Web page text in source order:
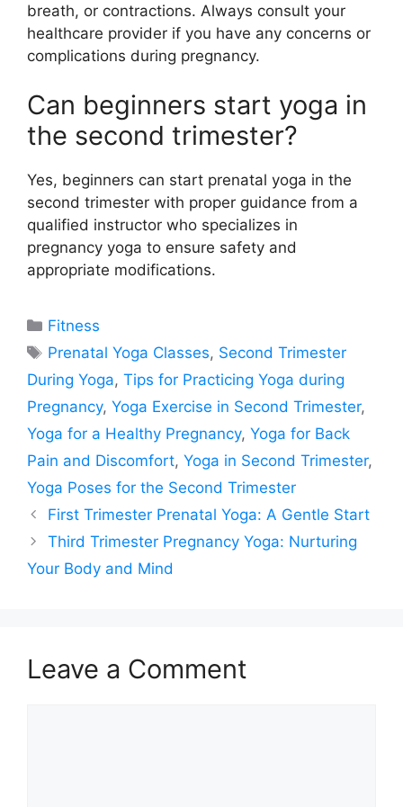
breath, or contractions. Always consult your
healthcare provider if you have any concerns or
complications during pregnancy.
Can beginners start yoga in
the second trimester?
Yes, beginners can start prenatal yoga in the
second trimester with proper guidance from a
qualified instructor who specializes in
pregnancy yoga to ensure safety and
appropriate modifications.
Categories
Fitness
Tags
Prenatal Yoga Classes, Second Trimester
During Yoga, Tips for Practicing Yoga during
Pregnancy, Yoga Exercise in Second Trimester,
Yoga for a Healthy Pregnancy, Yoga for Back
Pain and Discomfort, Yoga in Second Trimester,
Yoga Poses for the Second Trimester
First Trimester Prenatal Yoga: A Gentle Start
Third Trimester Pregnancy Yoga: Nurturing
Your Body and Mind
Leave a Comment